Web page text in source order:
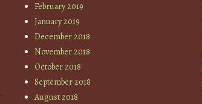
February 2019
January 2019
December 2018
November 2018
October 2018
September 2018
August 2018